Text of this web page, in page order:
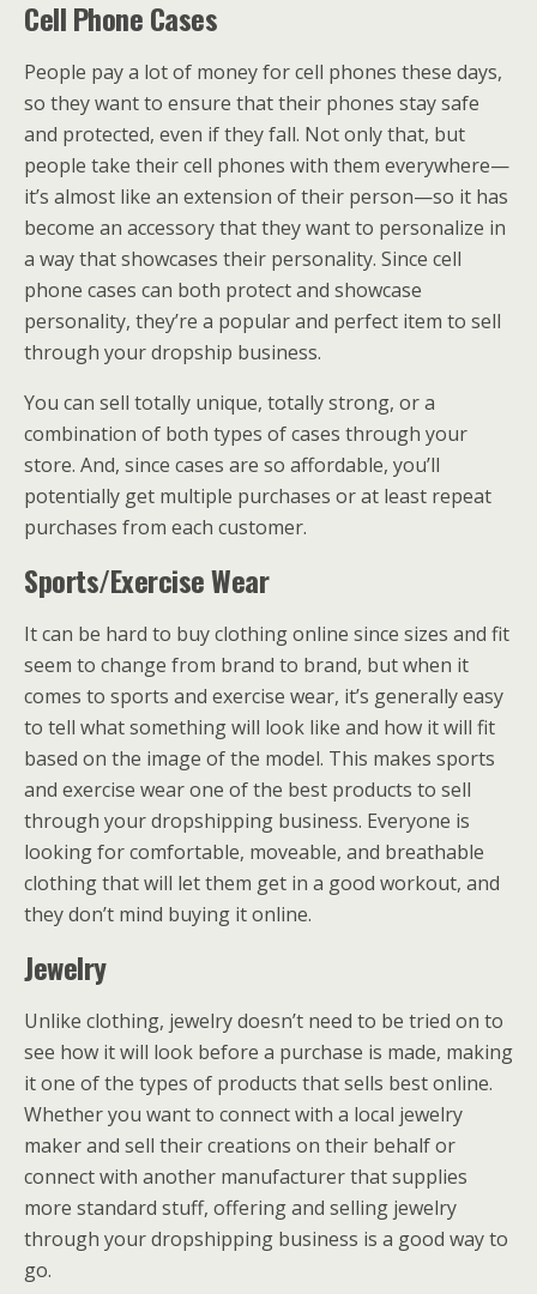
Cell Phone Cases
People pay a lot of money for cell phones these days,
so they want to ensure that their phones stay safe
and protected, even if they fall. Not only that, but
people take their cell phones with them everywhere—
it’s almost like an extension of their person—so it has
become an accessory that they want to personalize in
a way that showcases their personality. Since cell
phone cases can both protect and showcase
personality, they’re a popular and perfect item to sell
through your dropship business.
You can sell totally unique, totally strong, or a
combination of both types of cases through your
store. And, since cases are so affordable, you’ll
potentially get multiple purchases or at least repeat
purchases from each customer.
Sports/Exercise Wear
It can be hard to buy clothing online since sizes and fit
seem to change from brand to brand, but when it
comes to sports and exercise wear, it’s generally easy
to tell what something will look like and how it will fit
based on the image of the model. This makes sports
and exercise wear one of the best products to sell
through your dropshipping business. Everyone is
looking for comfortable, moveable, and breathable
clothing that will let them get in a good workout, and
they don’t mind buying it online.
Jewelry
Unlike clothing, jewelry doesn’t need to be tried on to
see how it will look before a purchase is made, making
it one of the types of products that sells best online.
Whether you want to connect with a local jewelry
maker and sell their creations on their behalf or
connect with another manufacturer that supplies
more standard stuff, offering and selling jewelry
through your dropshipping business is a good way to
go.